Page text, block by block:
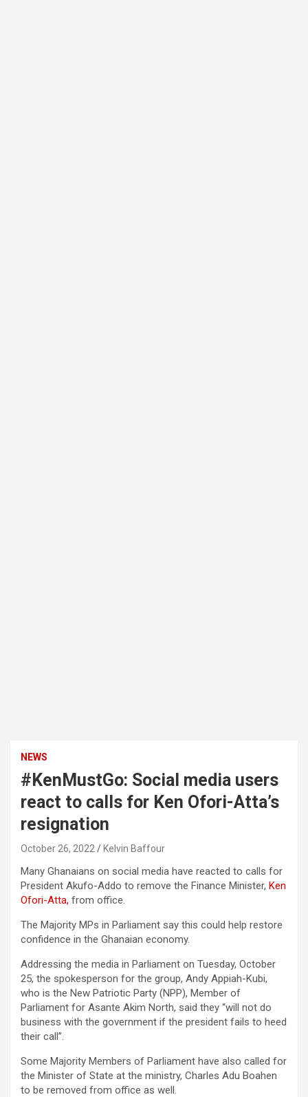
NEWS
#KenMustGo: Social media users
react to calls for Ken Ofori-Atta’s
resignation
October 26, 2022 Kelvin Baffour
Many Ghanaians on social media have reacted to calls for
President Akufo-Addo to remove the Finance Minister, Ken
Ofori-Atta, from office.
The Majority MPs in Parliament say this could help restore
confidence in the Ghanaian economy.
Addressing the media in Parliament on Tuesday, October
25, the spokesperson for the group, Andy Appiah-Kubi,
who is the New Patriotic Party (NPP), Member of
Parliament for Asante Akim North, said they “will not do
business with the government if the president fails to heed
their call”.
Some Majority Members of Parliament have also called for
the Minister of State at the ministry, Charles Adu Boahen
to be removed from office as well.